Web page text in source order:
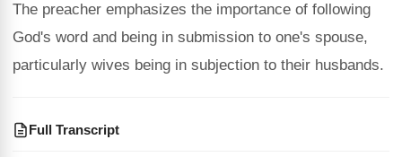
The preacher emphasizes the importance of following
God's word and being in submission to one's spouse,
particularly wives being in subjection to their husbands.
Full Transcript